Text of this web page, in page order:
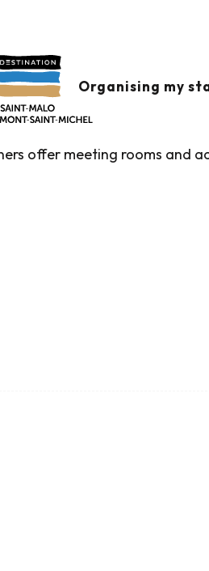
Organising my
offer meeting rooms and